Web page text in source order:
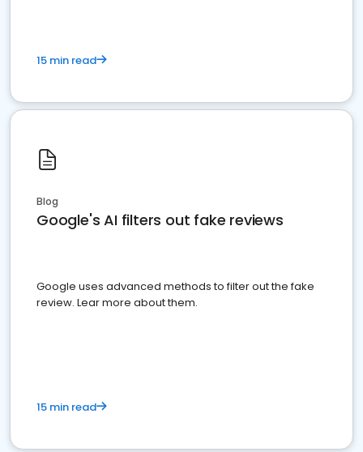
15 min read
Blog
Google's AI filters out fake reviews
Google uses advanced methods to filter out the fake
review. Lear more about them.
15 min read